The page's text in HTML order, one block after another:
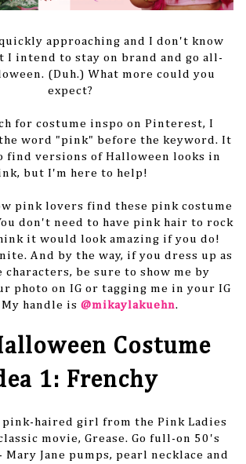
approaching and I don't know
I intend to stay on brand and go all-
(Duh.) What more could you
expect?
for costume inspo on Pinterest, I
word "pink" before the keyword. It
find versions of Halloween looks in
but I'm here to help!
pink lovers find these pink costume
don't need to have pink hair to rock
it would look amazing if you do!
And by the way, if you dress up as
characters, be sure to show me by
photo on IG or tagging me in your IG
handle is @mikaylakuehn.
Costume
1: Frenchy
pink-haired girl from the Pink Ladies
movie, Grease. Go full-on 50's
Jane pumps, pearl necklace and